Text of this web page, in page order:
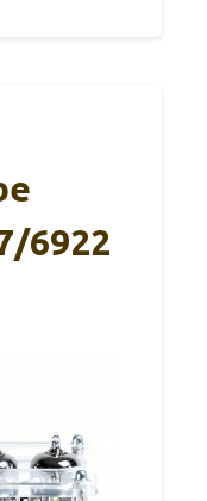
6922